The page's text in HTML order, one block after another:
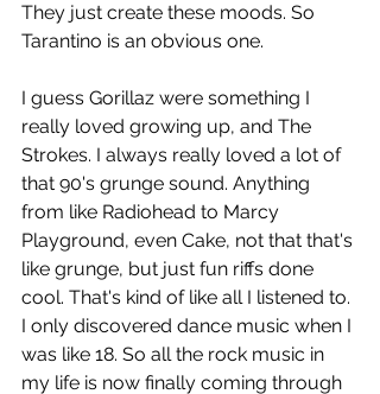
They just create these moods. So
Tarantino is an obvious one.
I guess Gorillaz were something I
really loved growing up, and The
Strokes. I always really loved a lot of
that 90's grunge sound. Anything
from like Radiohead to Marcy
Playground, even Cake, not that that's
like grunge, but just fun riffs done
cool. That's kind of like all I listened to.
I only discovered dance music when I
was like 18. So all the rock music in
my life is now finally coming through